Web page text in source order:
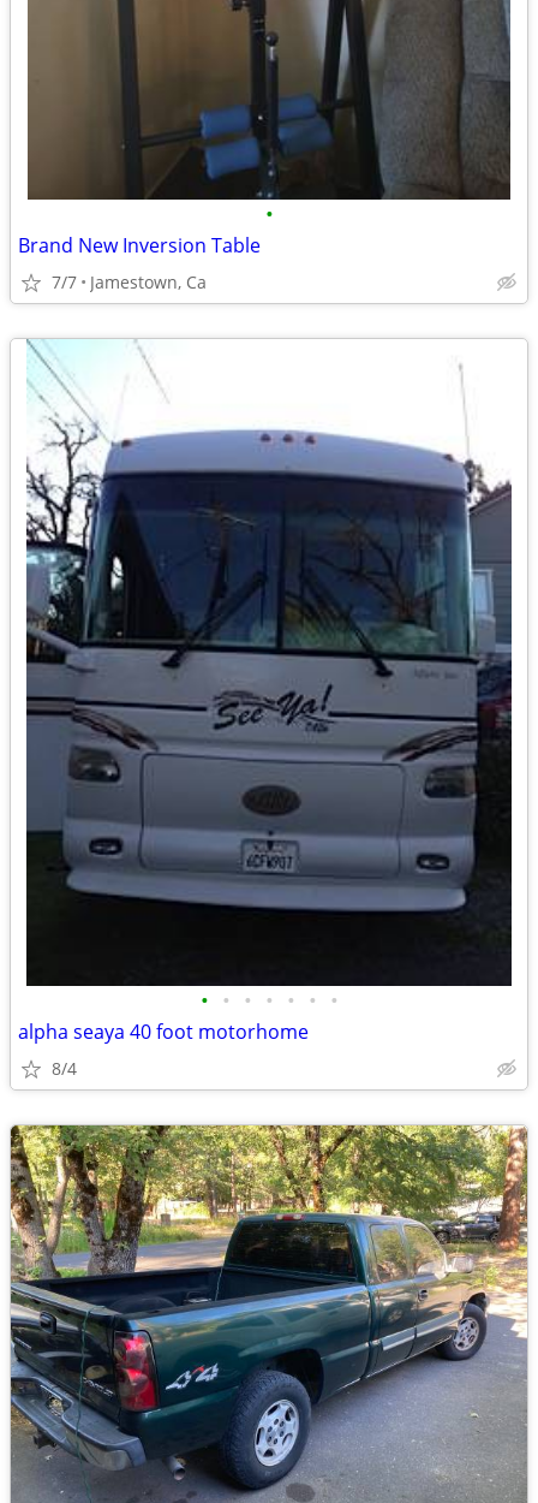
•
Brand New Inversion Table
7/7 Jamestown, Ca
• • • • • • •
alpha seaya 40 foot motorhome
8/4